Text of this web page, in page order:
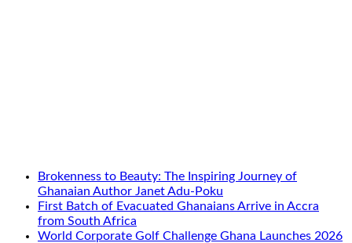
Brokenness to Beauty: The Inspiring Journey of
Ghanaian Author Janet Adu-Poku
First Batch of Evacuated Ghanaians Arrive in Accra
from South Africa
World Corporate Golf Challenge Ghana Launches 2026